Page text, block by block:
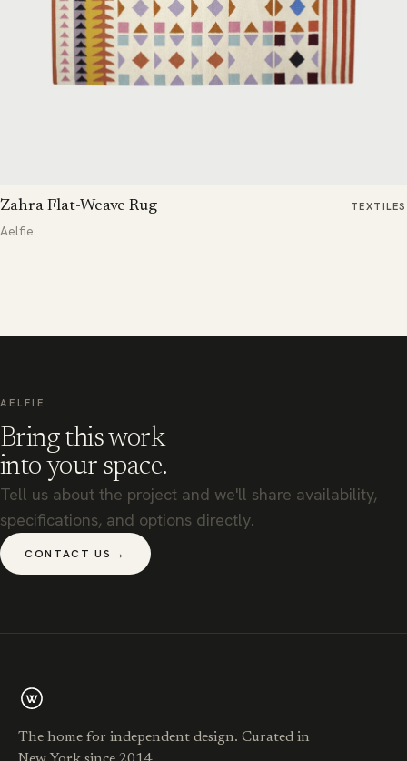
Zahra Flat-Weave Rug TEXTILES
Aelfie
AELFIE
Bring this work
into your space.
Tell us about the project and we'll share availability,
specifications, and options directly.
CONTACT US →
The home for independent design. Curated in